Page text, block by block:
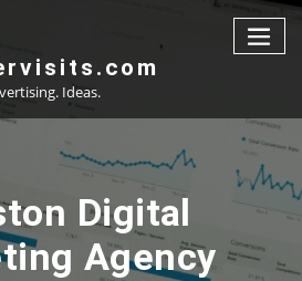
Ideas.
Digital
Agency